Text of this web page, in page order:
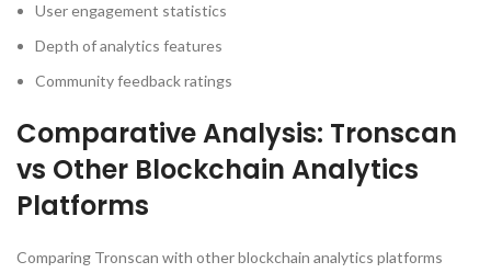
User engagement statistics
Depth of analytics features
Community feedback ratings
Comparative Analysis: Tronscan
vs Other Blockchain Analytics
Platforms
Comparing Tronscan with other blockchain analytics platforms